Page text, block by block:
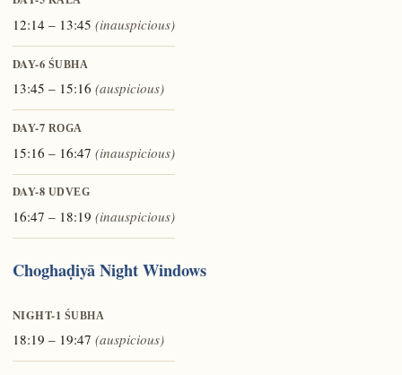
12:14 – 13:45 (inauspicious)
DAY-6 ŚUBHA
13:45 – 15:16 (auspicious)
DAY-7 ROGA
15:16 – 16:47 (inauspicious)
DAY-8 UDVEG
16:47 – 18:19 (inauspicious)
Choghaḍiyā Night Windows
NIGHT-1 ŚUBHA
18:19 – 19:47 (auspicious)